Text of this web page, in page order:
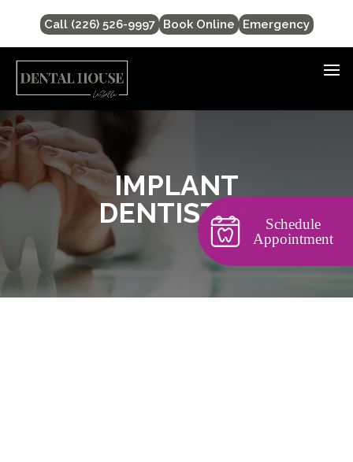
Call (226) 526-9997 Book Online Emergency
IMPLANT
DENTISTRY
Schedule
Appointment